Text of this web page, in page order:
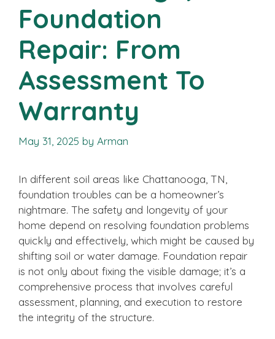
Foundation
Repair: From
Assessment To
Warranty
May 31, 2025 by Arman
In different soil areas like Chattanooga, TN,
foundation troubles can be a homeowner’s
nightmare. The safety and longevity of your
home depend on resolving foundation problems
quickly and effectively, which might be caused by
shifting soil or water damage. Foundation repair
is not only about fixing the visible damage; it’s a
comprehensive process that involves careful
assessment, planning, and execution to restore
the integrity of the structure.